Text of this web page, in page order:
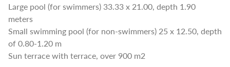
Large pool (for swimmers) 33.33 x 21.00, depth 1.90
meters
Small swimming pool (for non-swimmers) 25 x 12.50, depth
of 0.80-1.20 m
Sun terrace with terrace, over 900 m2